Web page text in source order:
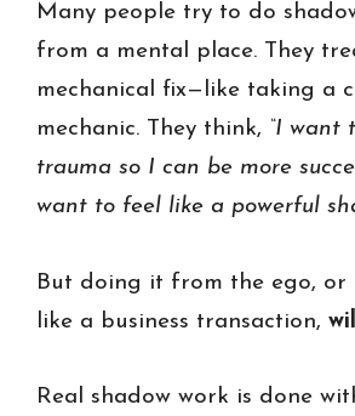
Many people try to do
from a mental place. They
mechanical fix—like taking a
mechanic. They think,
“I want
trauma so I can be more
want to feel like a powerful
But doing it from the ego,
like a business transaction,
Real shadow work is done